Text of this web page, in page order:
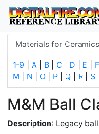
Materials for Ceramics
1-9 A B C D E F
M
N O P Q R S
M&M Ball
Description: Legacy